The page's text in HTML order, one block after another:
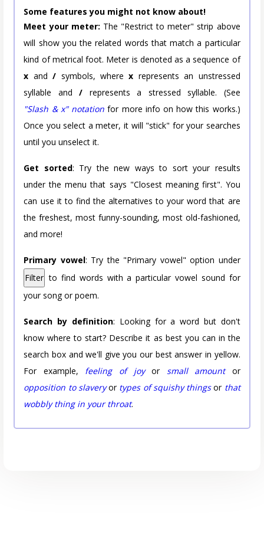
Some features you might not know about!
Meet your meter: The "Restrict to meter" strip above
will show you the related words that match a particular
kind of metrical foot. Meter is denoted as a sequence of
x and/ symbols, wherex represents an unstressed
syllable and/ represents a stressed syllable. (See
"Slash & x" notation for more info on how this works.)
Once you select a meter, it will "stick" for your searches
until you unselect it.
Get sorted: Try the new ways to sort your results
under the menu that says "Closest meaning first". You
can use it to find the alternatives to your word that are
the freshest, most funny-sounding, most old-fashioned,
and more!
Primary vowel: Try the "Primary vowel" option under
Filter to find words with a particular vowel sound for
your song or poem.
Search by definition: Looking for a word but don't
know where to start? Describe it as best you can in the
search box and we'll give you our best answer in yellow.
For example, feeling of joyor small amountor
opposition to slaveryor types of squishy thingsor that
wobbly thing in your throat.